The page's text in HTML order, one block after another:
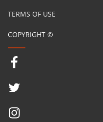
TERMS OF USE
COPYRIGHT ©